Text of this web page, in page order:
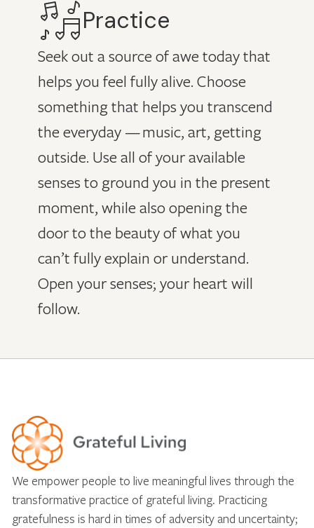
Practice
Seek out a source of awe today that
helps you feel fully alive. Choose
something that helps you transcend
the everyday — music, art, getting
outside. Use all of your available
senses to ground you in the present
moment, while also opening the
door to the beauty of what you
can’t fully explain or understand.
Open your senses; your heart will
follow.
We empower people to live meaningful lives through the
transformative practice of grateful living. Practicing
gratefulness is hard in times of adversity and uncertainty;